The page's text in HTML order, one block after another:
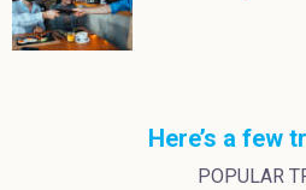
Here’s a few
POPULAR